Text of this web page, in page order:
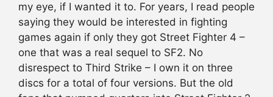
my eye, if I wanted it to. For years, I read people
saying they would be interested in fighting
games again if only they got Street Fighter 4 –
one that was a real sequel to SF2. No
disrespect to Third Strike – I own it on three
discs for a total of four versions. But the old